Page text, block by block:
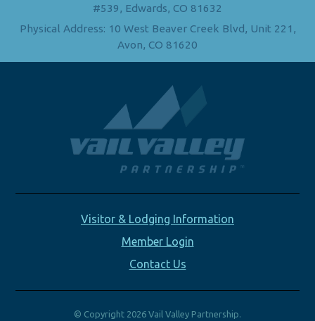
#539, Edwards, CO 81632
Physical Address: 10 West Beaver Creek Blvd, Unit 221,
Avon, CO 81620
Visitor & Lodging Information
Member Login
Contact Us
© Copyright 2026 Vail Valley Partnership.